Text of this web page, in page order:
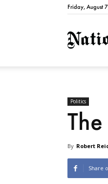
Friday, August
Politics
By Robert
Share